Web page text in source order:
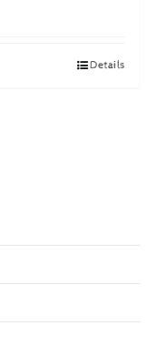
Details